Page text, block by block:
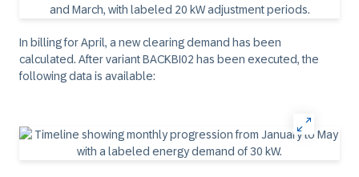
In billing for April, a new clearing demand has been
calculated. After variant BACKBI02 has been executed, the
following data is available: